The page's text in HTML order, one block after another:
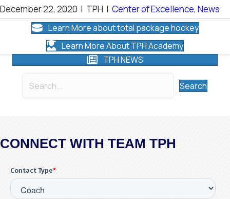
December 22, 2020 | TPH | Center of Excellence, News
Learn More about total package hockey
Learn More About TPH Academy
TPH NEWS
Search
CONNECT WITH TEAM TPH